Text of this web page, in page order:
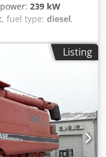
239 kW
, fuel type: diesel,
, =
- Autoradio - Climate
power steering
- Reverse camera -
capacity: 8.710 cc
Make of engine:
Listing